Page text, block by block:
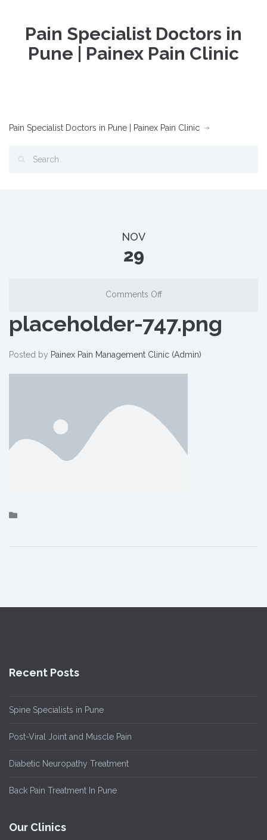
Pain Specialist Doctors in
Pune | Painex Pain Clinic
Pain Specialist Doctors in Pune | Painex Pain Clinic
NOV
29
Comments Off
placeholder-747.png
Posted by Painex Pain Management Clinic (Admin)
Recent Posts
Spine Specialists in Pune
Post-Viral Joint and Muscle Pain
Diabetic Neuropathy Treatment
Back Pain Treatment In Pune
Our Clinics